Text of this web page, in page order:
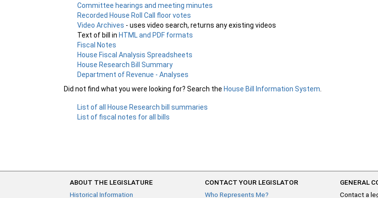
Committee hearings and meeting minutes
Recorded House Roll Call floor votes
Video Archives - uses video search, returns any existing videos
Text of bill inHTML and PDF formats
Fiscal Notes
House Fiscal Analysis Spreadsheets
House Research Bill Summary
Department of Revenue - Analyses
Did not find what you were looking for? Search the House Bill Information System
List of all House Research bill summaries
List of fiscal notes for all bills
ABOUT THE LEGISLATURE
Historical Information
CONTACT YOUR LEGISLATOR
Who Represents Me?
GENERAL
Contact a